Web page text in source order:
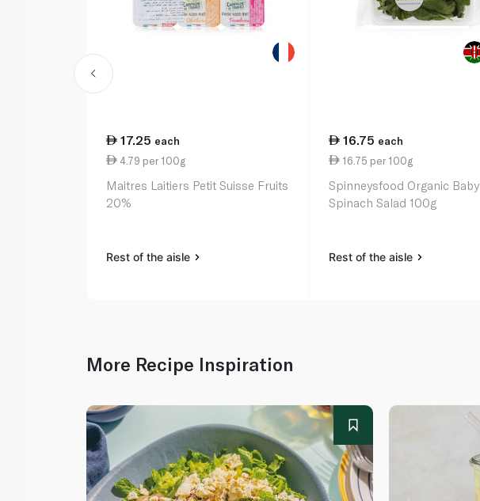
17.25 each
4.79 per 100g
Maitres Laitiers Petit Suisse Fruits
20%
Rest of the aisle
16.75 each
16.75 per 100g
Spinneysfood Organic Baby
Spinach Salad 100g
Rest of the aisle
More Recipe Inspiration